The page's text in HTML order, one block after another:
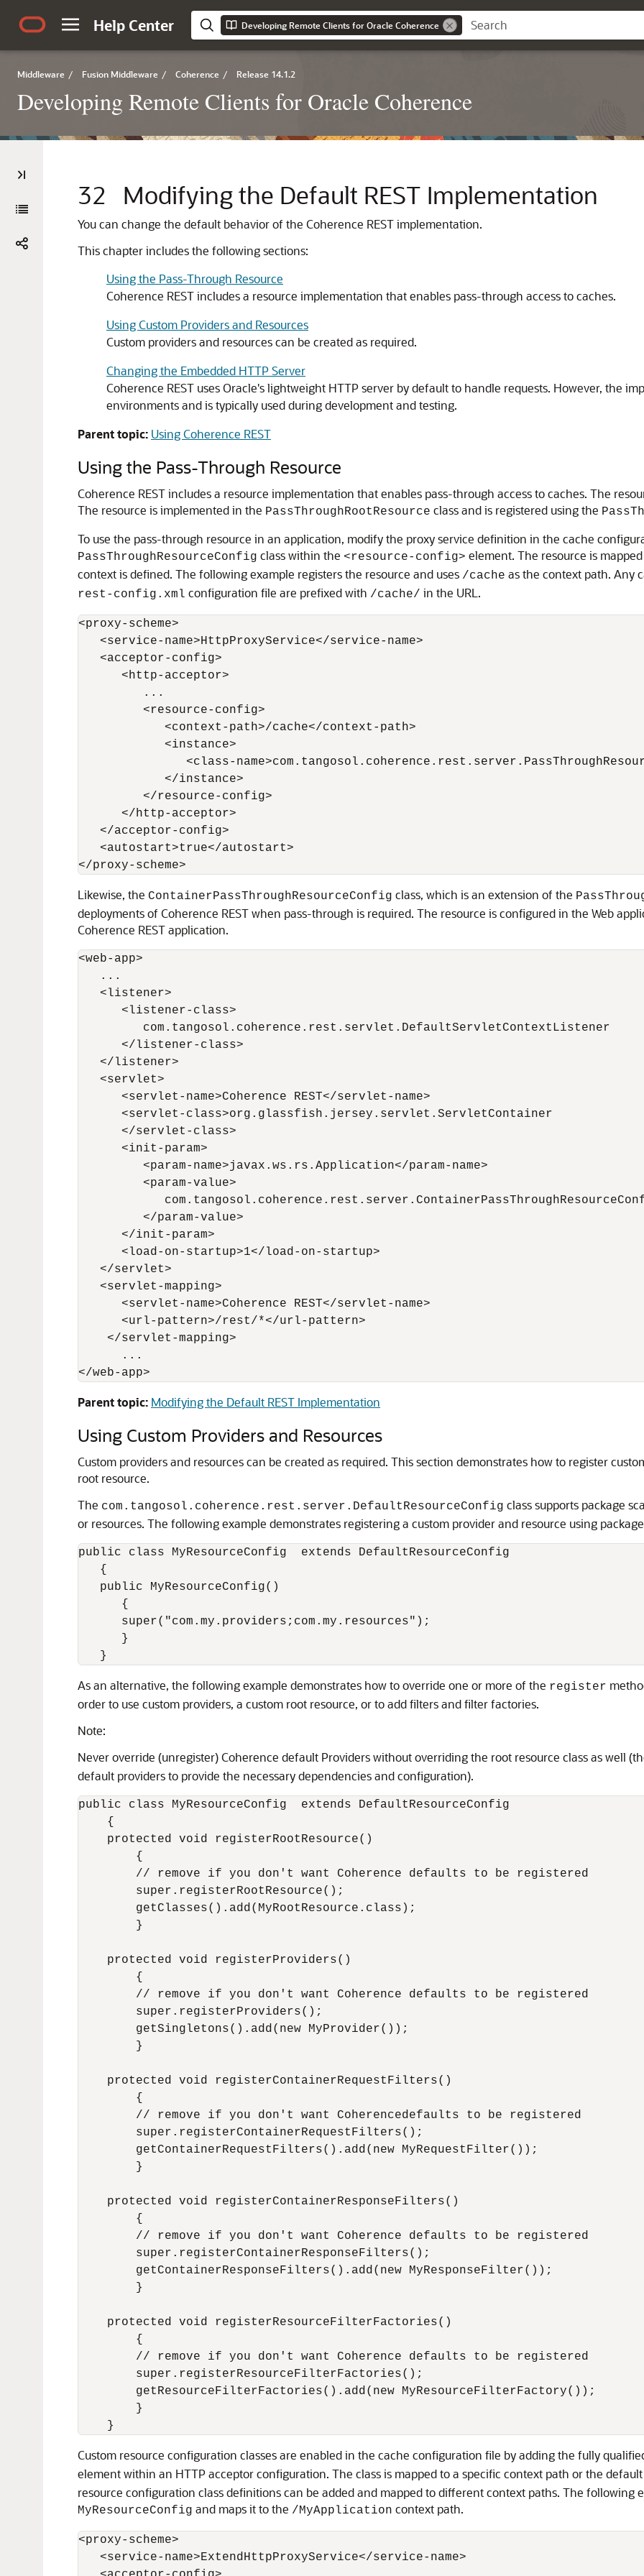
Help Center Developing Remote Clients for Oracle Coherence
Middleware / Fusion Middleware / Coherence / Release 14.1.2
Developing Remote Clients for Oracle Coherence
32 Modifying the Default REST Implementation
You can change the default behavior of the Coherence REST implementation.
This chapter includes the following sections:
Using the Pass-Through Resource
Coherence REST includes a resource implementation that enables pass-through access to caches.
Using Custom Providers and Resources
Custom providers and resources can be created as required.
Changing the Embedded HTTP Server
Coherence REST uses Oracle's lightweight HTTP server by default to handle requests. However, the
environments and is typically used during development and testing.
Parent topic: Using Coherence REST
Using the Pass-Through Resource
Coherence REST includes a resource implementation that enables pass-through access to caches. The
The resource is implemented in the PassThroughRootResource class and is registered using the
To use the pass-through resource in an application, modify the proxy service definition in the cache
PassThroughResourceConfig class within the <resource-config> element. The resource is
context is defined. The following example registers the resource and uses /cache as the context path. Any
rest-config.xml configuration file are prefixed with /cache/ in the URL.
<proxy-scheme>
   <service-name>HttpProxyService</service-name>
   <acceptor-config>
      <http-acceptor>
         ...
         <resource-config>
            <context-path>/cache</context-path>
            <instance>
<class-
            </instance>
         </resource-config>
      </http-acceptor>
   </acceptor-config>
   <autostart>true</autostart>
</proxy-scheme>
Likewise, the ContainerPassThroughResourceConfig class, which is an extension of the
deployments of Coherence REST when pass-through is required. The resource is configured in the Web
Coherence REST application.
<web-app>
   ...
   <listener>
      <listener-class>
         com.tangosol.coherence.rest.servlet.DefaultServletContextListener
      </listener-class>
   </listener>
   <servlet>
      <servlet-name>Coherence REST</servlet-name>
      <servlet-class>org.glassfish.jersey.servlet.ServletContainer
      </servlet-class>
      <init-param>
         <param-name>javax.ws.rs.Application</param-name>
         <param-value>
         </param-value>
      </init-param>
      <load-on-startup>1</load-on-startup>
   </servlet>
   <servlet-mapping>
      <servlet-name>Coherence REST</servlet-name>
      <url-pattern>/rest/*</url-pattern>
    </servlet-mapping>
      ...
Parent topic: Modifying the Default REST Implementation
Using Custom Providers and Resources
Custom providers and resources can be created as required. This section demonstrates how to register
root resource.
The com.tangosol.coherence.rest.server.DefaultResourceConfig class supports package
or resources. The following example demonstrates registering a custom provider and resource using
public class MyResourceConfig  extends DefaultResourceConfig
   {
   public MyResourceConfig()
      {
      super("com.my.providers;com.my.resources");
      }
As an alternative, the following example demonstrates how to override one or more of the register
order to use custom providers, a custom root resource, or to add filters and filter factories.
Note:
Never override (unregister) Coherence default Providers without overriding the root resource class as well
default providers to provide the necessary dependencies and configuration).
public class MyResourceConfig  extends DefaultResourceConfig
    {
    protected void registerRootResource()
        {
        // remove if you don't want Coherence defaults to be registered
        super.registerRootResource();
        getClasses().add(MyRootResource.class);
        }
    protected void registerProviders()
        {
        // remove if you don't want Coherence defaults to be registered
        super.registerProviders();
        getSingletons().add(new MyProvider());
        }
    protected void registerContainerRequestFilters()
        {
        // remove if you don't want Coherencedefaults to be registered
        super.registerContainerRequestFilters();
        getContainerRequestFilters().add(new MyRequestFilter());
        }
    protected void registerContainerResponseFilters()
        {
        // remove if you don't want Coherence defaults to be registered
        super.registerContainerResponseFilters();
        getContainerResponseFilters().add(new MyResponseFilter());
        }
    protected void registerResourceFilterFactories()
        {
        // remove if you don't want Coherence defaults to be registered
        super.registerResourceFilterFactories();
        getResourceFilterFactories().add(new MyResourceFilterFactory());
        }
Custom resource configuration classes are enabled in the cache configuration file by adding the fully
element within an HTTP acceptor configuration. The class is mapped to a specific context path or the
resource configuration class definitions can be added and mapped to different context paths. The following
MyResourceConfig and maps it to the /MyApplication context path.
<proxy-scheme>
   <service-name>ExtendHttpProxyService</service-name>